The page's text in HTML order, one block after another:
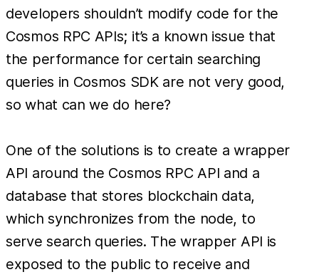
developers shouldn’t modify code for the
Cosmos RPC APIs; it’s a known issue that
the performance for certain searching
queries in Cosmos SDK are not very good,
so what can we do here?
One of the solutions is to create a wrapper
API around the Cosmos RPC API and a
database that stores blockchain data,
which synchronizes from the node, to
serve search queries. The wrapper API is
exposed to the public to receive and